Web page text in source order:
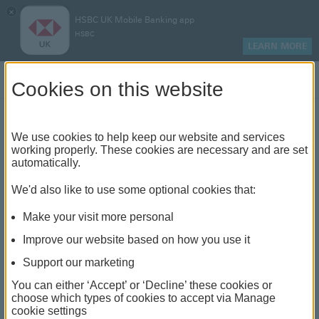
×
HSBC UK Mobile Banking app
HSBC
LEARN MORE
Find your local branch or
banking hub
See our full list of branches and banking hubs
The list also includes banking hubs. These are fully
accessible shared banking spaces which offer a
Cookies on this website
We use cookies to help keep our website and services
working properly. These cookies are necessary and are set
automatically.
We'd also like to use some optional cookies that:
Make your visit more personal
Improve our website based on how you use it
Support our marketing
You can either ‘Accept’ or ‘Decline’ these cookies or
choose which types of cookies to accept via Manage
cookie settings